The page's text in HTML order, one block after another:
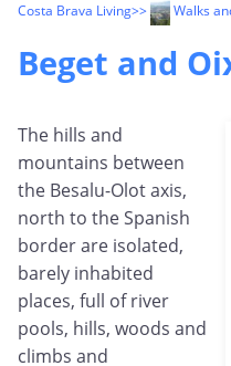
Costa Brava Living>> Walks
Beget and
The hills and
mountains between
the Besalu-Olot axis,
north to the Spanish
border are isolated,
barely inhabited
places, full of river
pools, hills, woods and
climbs and